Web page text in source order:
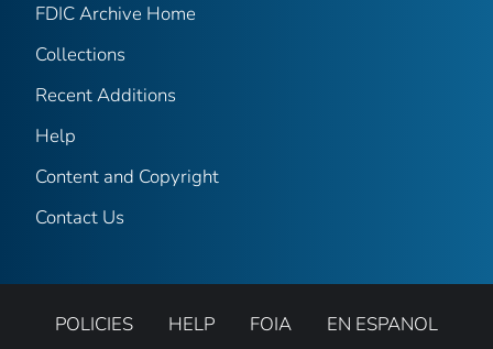
FDIC Archive Home
Collections
Recent Additions
Help
Content and Copyright
Contact Us
POLICIES HELP FOIA
EN ESPANOL